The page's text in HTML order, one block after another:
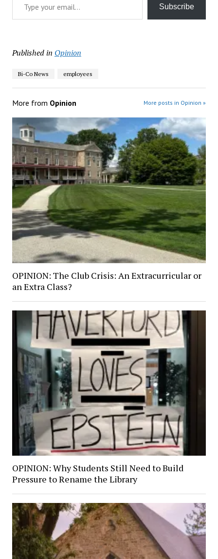
Subscribe
Published in Opinion
Bi-Co News employees
More from Opinion More posts in Opinion »
OPINION: The Club Crisis: An Extracurricular or
an Extra Class?
OPINION: Why Students Still Need to Build
Pressure to Rename the Library